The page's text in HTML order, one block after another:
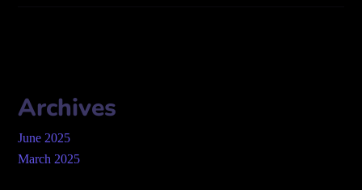
Archives
June 2025
March 2025